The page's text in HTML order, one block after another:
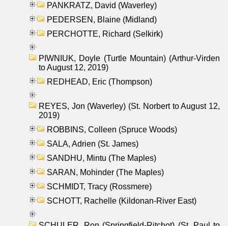
PANKRATZ, David (Waverley)
PEDERSEN, Blaine (Midland)
PERCHOTTE, Richard (Selkirk)
PIWNIUK, Doyle (Turtle Mountain) (Arthur-Virden
to August 12, 2019)
REDHEAD, Eric (Thompson)
REYES, Jon (Waverley) (St. Norbert to August 12,
2019)
ROBBINS, Colleen (Spruce Woods)
SALA, Adrien (St. James)
SANDHU, Mintu (The Maples)
SARAN, Mohinder (The Maples)
SCHMIDT, Tracy (Rossmere)
SCHOTT, Rachelle (Kildonan-River East)